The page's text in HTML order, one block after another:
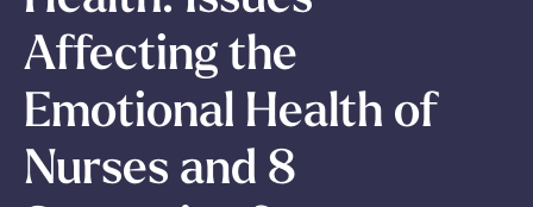
Affecting the
Emotional Health of
Nurses and 8